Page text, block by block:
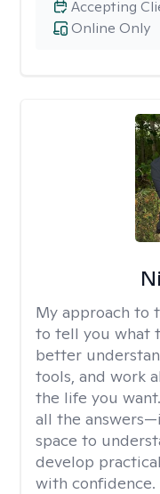
Online Only
Accepting
My approach to
to tell you what
better
tools, and work
the life you
all the
space to
develop
with confidence.